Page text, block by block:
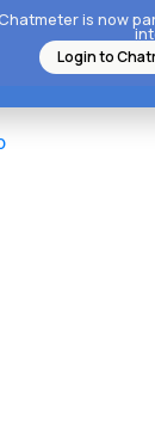
is now
Login to